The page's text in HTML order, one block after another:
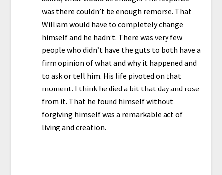
was there couldn’t be enough remorse. That
William would have to completely change
himself and he hadn’t. There was very few
people who didn’t have the guts to both have a
firm opinion of what and why it happened and
to ask or tell him. His life pivoted on that
moment. I think he died a bit that day and rose
from it. That he found himself without
forgiving himself was a remarkable act of
living and creation.